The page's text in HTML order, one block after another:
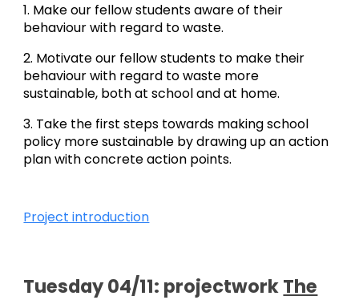
1. Make our fellow students aware of their
behaviour with regard to waste.
2. Motivate our fellow students to make their
behaviour with regard to waste more
sustainable, both at school and at home.
3. Take the first steps towards making school
policy more sustainable by drawing up an action
plan with concrete action points.
Project introduction
Tuesday 04/11: projectworkThe